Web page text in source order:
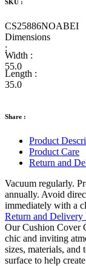
SKU :
CS25886NOABEI
Dimensions
:
Width :
55.0
Length :
35.0
Share :
Product
Product Care
Return and
Vacuum regularly.
annually. Avoid
immediately with a
Return and Delivery
Our Cushion Cover
chic and inviting
sizes, materials, and
surface to help